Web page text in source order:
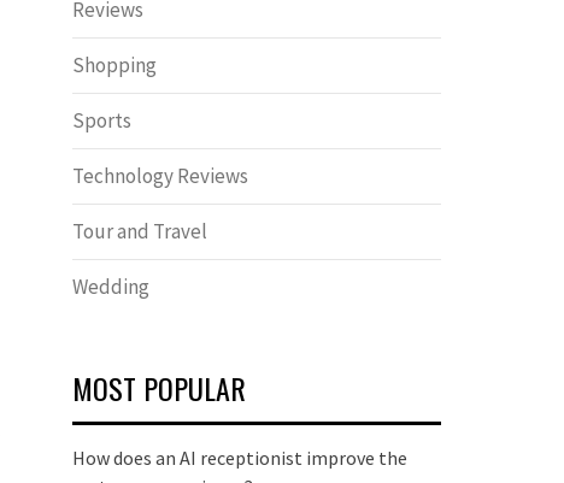
Reviews
Shopping
Sports
Technology Reviews
Tour and Travel
Wedding
MOST POPULAR
How does an AI receptionist improve the